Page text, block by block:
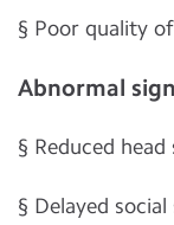
§ Poor quality
Abnormal
§ Reduced
§ Delayed social